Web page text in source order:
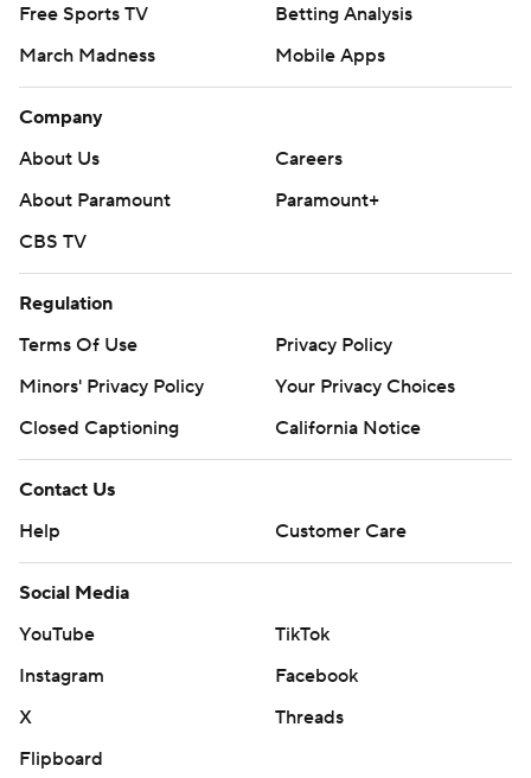
Free Sports TV
Betting Analysis
March Madness
Mobile Apps
Company
About Us
Careers
About Paramount
Paramount+
CBS TV
Regulation
Terms Of Use
Privacy Policy
Minors' Privacy Policy
Your Privacy Choices
Closed Captioning
California Notice
Contact Us
Help
Customer Care
Social Media
YouTube
TikTok
Instagram
Facebook
X
Threads
Flipboard